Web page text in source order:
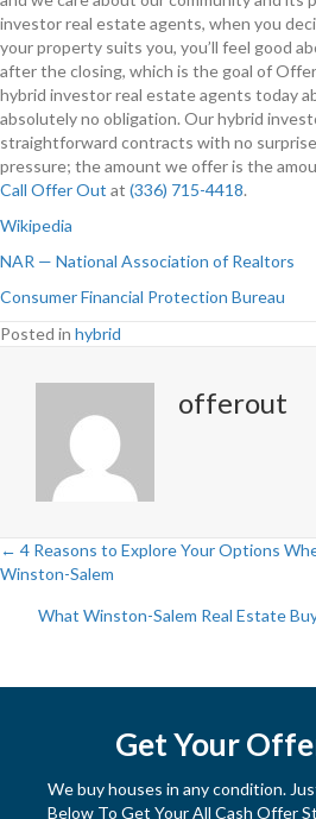
investor real estate agents, when you
your property suits you, you’ll feel good
after the closing, which is the goal of
hybrid investor real estate agents today
absolutely no obligation. Our hybrid
straightforward contracts with no
pressure; the amount we offer is the
Call Offer Out at (336) 715-4418.
Wikipedia
NAR — National Association of Realtors
Consumer Financial Protection Bureau
Posted in hybrid
offerout
P
s
← 4 Reasons to Explore Your Options
Winston-Salem
What Winston-Salem Real Estate
Get Your
We buy houses in any condition.
Below To Get Your All Cash Offer